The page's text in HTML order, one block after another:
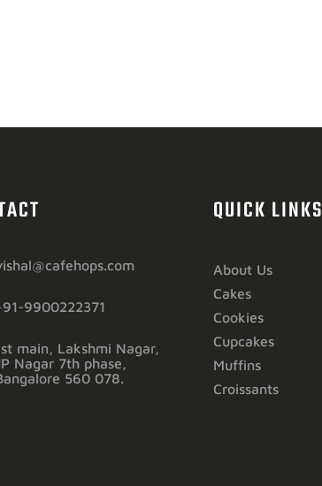
9900222371
main, Lakshmi Nagar,
Nagar 7th phase,
560 078.
QUICK LINKS
About Us
Cakes
Cookies
Cupcakes
Muffins
Croissants